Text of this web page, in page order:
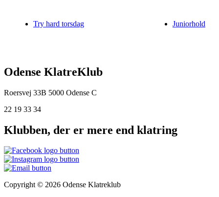
Try hard torsdag Juniorhold
Odense KlatreKlub
Roersvej 33B 5000 Odense C
22 19 33 34
Klubben, der er mere end klatring
Copyright © 2026 Odense Klatreklub